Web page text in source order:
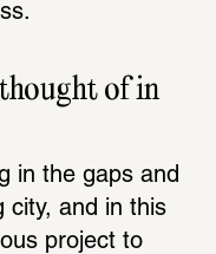
of in
in the gaps and
city, and in this
project to